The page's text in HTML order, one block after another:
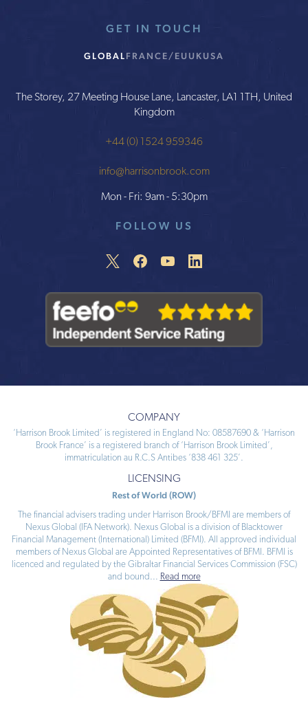
GET IN TOUCH
GLOBALFRANCE/EU UKUSA
The Storey, 27 Meeting House Lane, Lancaster, LA1 1TH, United
Kingdom
+44 (0) 1524 959346
info@harrisonbrook.com
Mon - Fri: 9am - 5:30pm
FOLLOW US
COMPANY
‘Harrison Brook Limited’ is registered in England No: 08587690 & ‘Harrison
Brook France’ is a registered branch of ‘Harrison Brook Limited’,
immatriculation au R.C.S Antibes ‘838 461 325’.
LICENSING
Rest of World (ROW)
The financial advisers trading under Harrison Brook/BFMI are members of
Nexus Global (IFA Network). Nexus Global is a division of Blacktower
Financial Management (International) Limited (BFMI). All approved individual
members of Nexus Global are Appointed Representatives of BFMI. BFMI is
licenced and regulated by the Gibraltar Financial Services Commission (FSC)
and bound ... Read more